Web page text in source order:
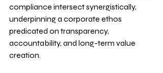
compliance intersect synergistically,
underpinning a corporate ethos
predicated on transparency,
accountability, and long-term value
creation.